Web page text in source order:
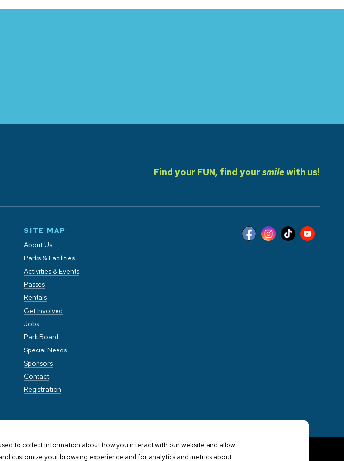
Find your FUN, find yoursmile with us!
SITE MAP
About Us
Parks & Facilities
Activities & Events
Passes
Rentals
Get Involved
Jobs
Park Board
Special Needs
Sponsors
Contact
Registration
to collect information about how you interact with our website and allow
customize your browsing experience and for analytics and metrics about